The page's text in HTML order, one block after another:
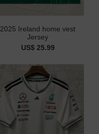
2025 Ireland home vest
Jersey
US$ 25.99